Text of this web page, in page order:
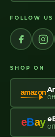
FOLLOW US
SHOP ON
amazon
eBay